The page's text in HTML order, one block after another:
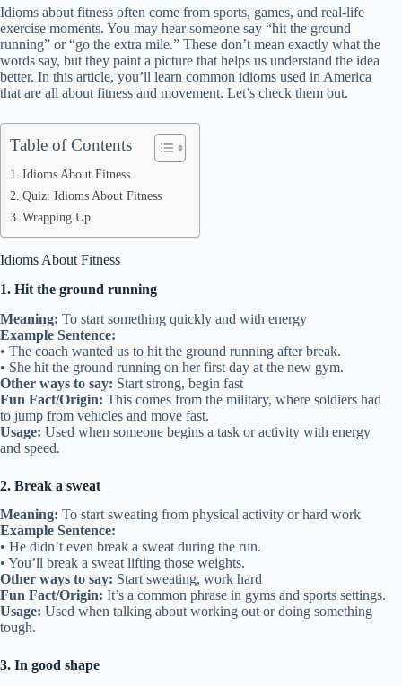
Idioms about fitness often come from sports, games, and real-life
exercise moments. You may hear someone say “hit the ground
running” or “go the extra mile.” These don’t mean exactly what the
words say, but they paint a picture that helps us understand the idea
better. In this article, you’ll learn common idioms used in America
that are all about fitness and movement. Let’s check them out.
Table of Contents
Idioms About Fitness
Quiz: Idioms About Fitness
Wrapping Up
Idioms About Fitness
1. Hit the ground running
Meaning: To start something quickly and with energy
Example Sentence:
• The coach wanted us to hit the ground running after break.
• She hit the ground running on her first day at the new gym.
Other ways to say: Start strong, begin fast
Fun Fact/Origin: This comes from the military, where soldiers had
to jump from vehicles and move fast.
Usage: Used when someone begins a task or activity with energy
and speed.
2. Break a sweat
Meaning: To start sweating from physical activity or hard work
Example Sentence:
• He didn’t even break a sweat during the run.
• You’ll break a sweat lifting those weights.
Other ways to say: Start sweating, work hard
Fun Fact/Origin: It’s a common phrase in gyms and sports settings.
Usage: Used when talking about working out or doing something
tough.
3. In good shape